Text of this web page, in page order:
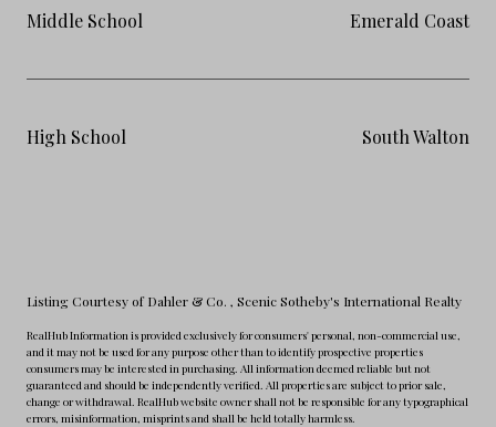
Middle School Emerald Coast
High School South Walton
Listing Courtesy of Dahler & Co. , Scenic Sotheby's International Realty
RealHub Information is provided exclusively for consumers' personal, non-commercial use,
and it may not be used for any purpose other than to identify prospective properties
consumers may be interested in purchasing. All information deemed reliable but not
guaranteed and should be independently verified. All properties are subject to prior sale,
change or withdrawal. RealHub website owner shall not be responsible for any typographical
errors, misinformation, misprints and shall be held totally harmless.